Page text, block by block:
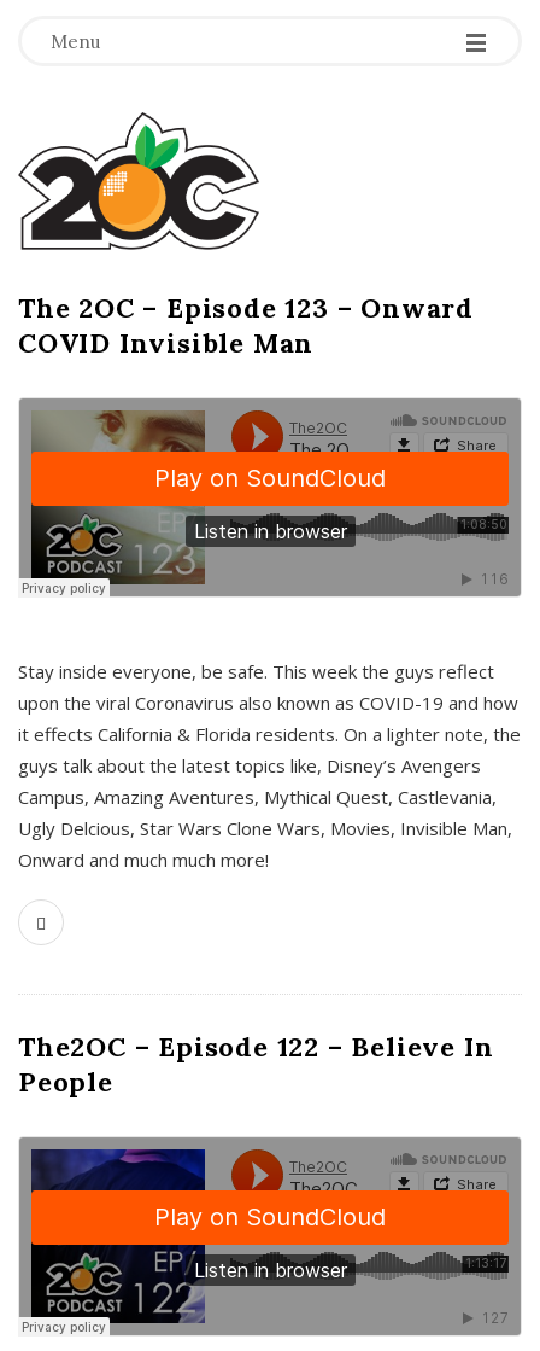
Menu -
-
-
T
h
e
2
O
C
The 2OC – Episode 123 – Onward
COVID Invisible Man
Stay inside everyone, be safe. This week the guys reflect
upon the viral Coronavirus also known as COVID-19 and how
it effects California & Florida residents. On a lighter note, the
guys talk about the latest topics like, Disney’s Avengers
Campus, Amazing Aventures, Mythical Quest, Castlevania,
Ugly Delcious, Star Wars Clone Wars, Movies, Invisible Man,
Onward and much much more!
The2OC – Episode 122 – Believe In
People